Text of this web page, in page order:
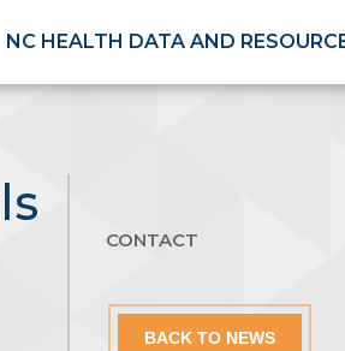
NC HEALTH DATA AND
CONTACT
BACK TO NEWS